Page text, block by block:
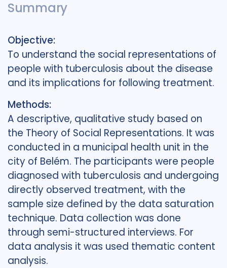
Summary
Objective:
To understand the social representations of
people with tuberculosis about the disease
and its implications for following treatment.
Methods:
A descriptive, qualitative study based on
the Theory of Social Representations. It was
conducted in a municipal health unit in the
city of Belém. The participants were people
diagnosed with tuberculosis and undergoing
directly observed treatment, with the
sample size defined by the data saturation
technique. Data collection was done
through semi-structured interviews. For
data analysis it was used thematic content
analysis.